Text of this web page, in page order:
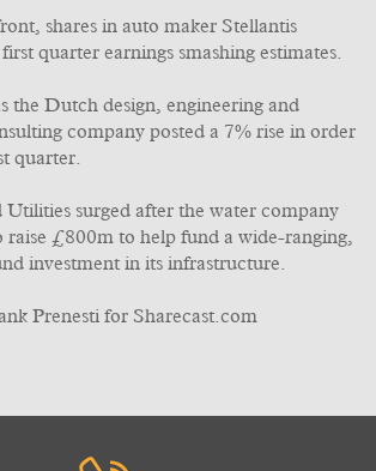
shares in auto maker Stellantis
quarter earnings smashing estimates.
the Dutch design, engineering and
company posted a 7% rise in order
quarter.
Utilities surged after the water company
raise £800m to help fund a wide-ranging,
investment in its infrastructure.
Prenesti for Sharecast.com